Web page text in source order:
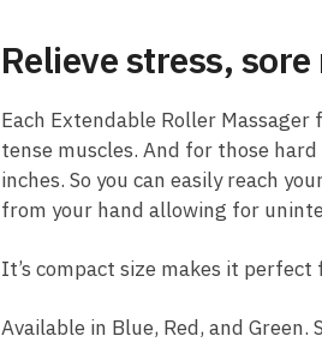
Relieve stress,
Each Extendable Roller
tense muscles. And for those
inches. So you can easily reach
from your hand allowing for
It’s compact size makes it
Available in Blue, Red, and Green.